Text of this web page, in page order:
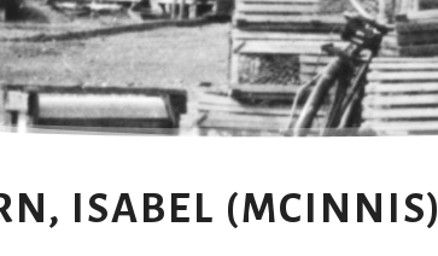
ISABEL (MCINNIS)